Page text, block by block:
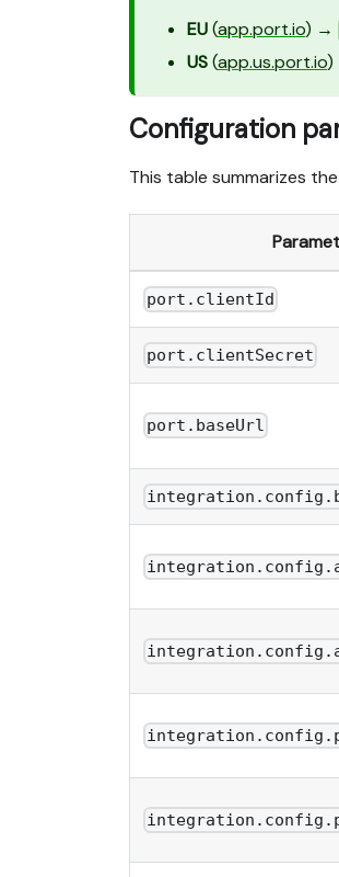
EU(app.port.io) →
US(app.us.port.io)
Configuration
This table summarizes
port.clientId
port.clientSecret
port.baseUrl